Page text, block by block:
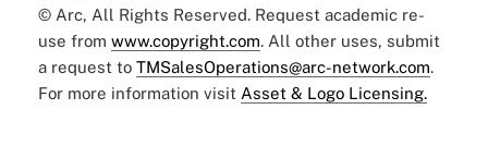
© Arc, All Rights Reserved. Request academic re-
use from www.copyright.com. All other uses, submit
a request to TMSalesOperations@arc-network.com.
For more information visit Asset & Logo Licensing.